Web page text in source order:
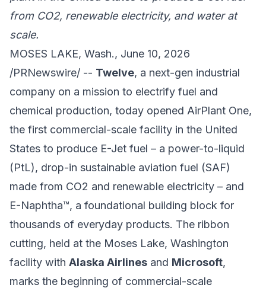
from CO2, renewable electricity, and water at
scale.
MOSES LAKE, Wash., June 10, 2026
/PRNewswire/ -- Twelve, a next-gen industrial
company on a mission to electrify fuel and
chemical production, today opened AirPlant One,
the first commercial-scale facility in the United
States to produce E-Jet fuel – a power-to-liquid
(PtL), drop-in sustainable aviation fuel (SAF)
made from CO2 and renewable electricity – and
E-Naphtha™, a foundational building block for
thousands of everyday products. The ribbon
cutting, held at the Moses Lake, Washington
facility with Alaska Airlines and Microsoft,
marks the beginning of commercial-scale